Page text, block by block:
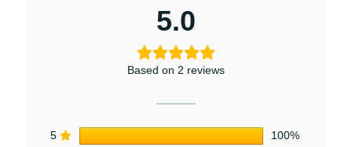
5.0
Based on 2 reviews
5
100%